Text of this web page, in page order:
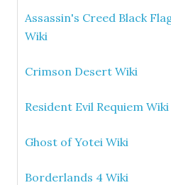
Assassin's Creed Black
Wiki
Crimson Desert Wiki
Resident Evil Requiem Wiki
Ghost of Yotei Wiki
Borderlands 4 Wiki